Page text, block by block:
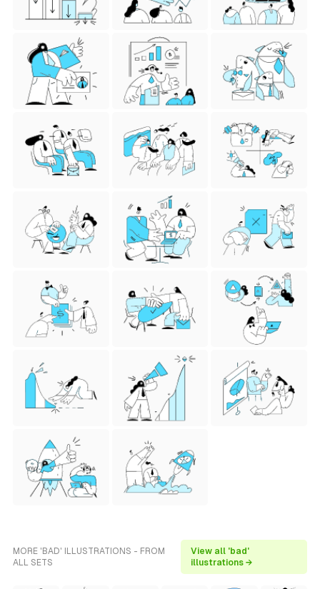
MORE 'BAD' ILLUSTRATIONS - FROM
ALL SETS
View all 'bad'
illustrations →